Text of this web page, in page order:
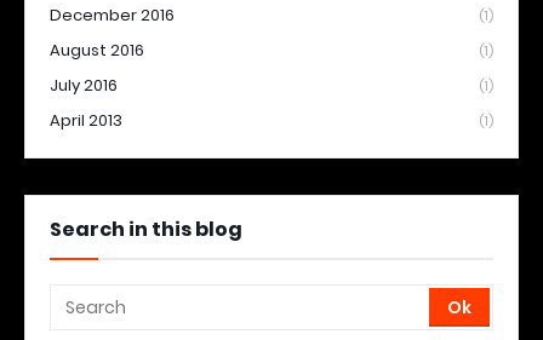
December 2016 (1)
August 2016 (1)
July 2016 (1)
April 2013 (1)
Search in this blog